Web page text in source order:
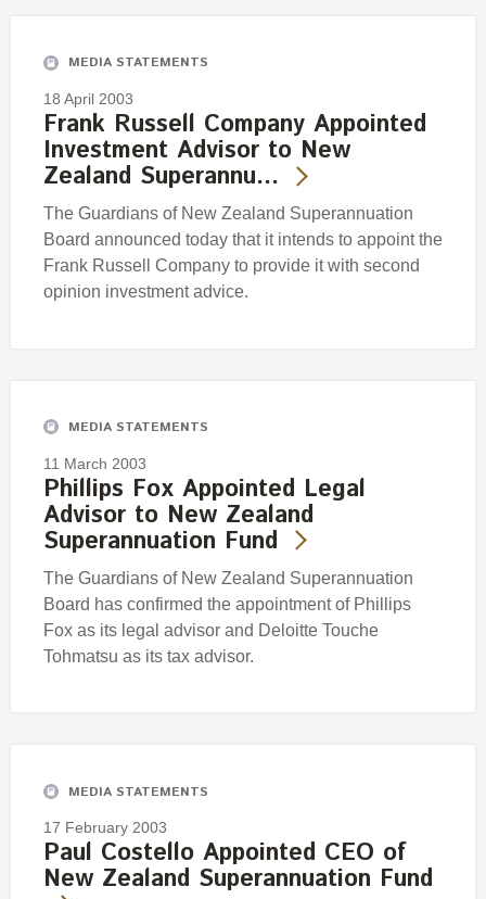
MEDIA STATEMENTS
18 April 2003
Frank Russell Company Appointed
Investment Advisor to New
Zealand Superannu…
The Guardians of New Zealand Superannuation
Board announced today that it intends to appoint the
Frank Russell Company to provide it with second
opinion investment advice.
MEDIA STATEMENTS
11 March 2003
Phillips Fox Appointed Legal
Advisor to New Zealand
Superannuation Fund
The Guardians of New Zealand Superannuation
Board has confirmed the appointment of Phillips
Fox as its legal advisor and Deloitte Touche
Tohmatsu as its tax advisor.
MEDIA STATEMENTS
17 February 2003
Paul Costello Appointed CEO of
New Zealand Superannuation Fund